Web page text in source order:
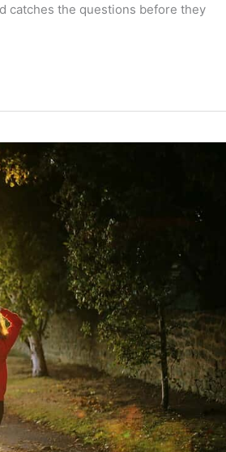
catches the questions before they